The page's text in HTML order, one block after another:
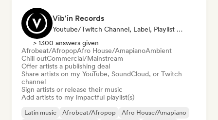
Vib'in Records
Youtube/Twitch Channel, Label, Playlist Curator, Publisher
> 1300 answers given
Afrobeat/AfropopAfro House/AmapianoAmbient
Chill outCommercial/Mainstream
Offer artists a publishing deal
Share artists on my YouTube, SoundCloud, or Twitch
channel
Sign artists or release their music
Add artists to my impactful playlist(s)
Latin music Afrobeat/Afropop
Afro House/Amapiano